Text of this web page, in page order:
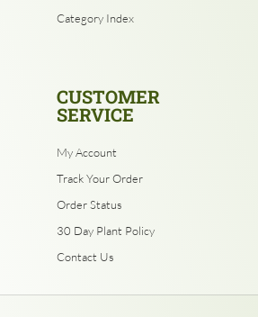
Category Index
CUSTOMER
SERVICE
My Account
Track Your Order
Order Status
30 Day Plant Policy
Contact Us